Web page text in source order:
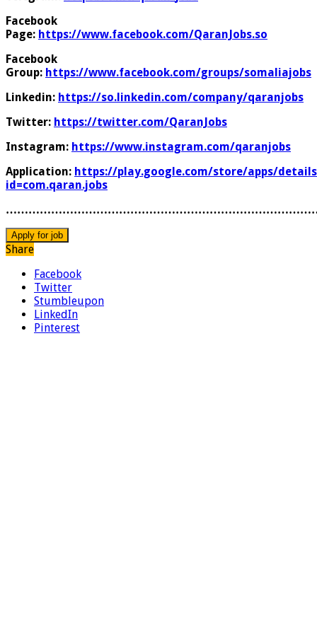
Facebook
Page: https://www.facebook.com/QaranJobs.so
Facebook
Group: https://www.facebook.com/groups/somaliajobs
Linkedin: https://so.linkedin.com/company/qaranjobs
Twitter: https://twitter.com/QaranJobs
Instagram: https://www.instagram.com/qaranjobs
Application: https://play.google.com/store/apps/
id=com.qaran.jobs
Share
Facebook
Twitter
Stumbleupon
LinkedIn
Pinterest